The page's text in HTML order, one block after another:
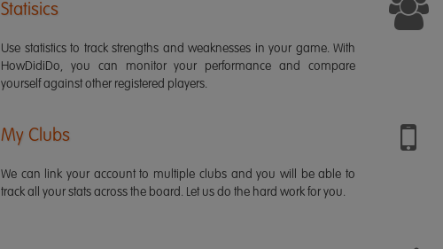
Statisics
Use statistics to track strengths and weaknesses in your game. With
HowDidiDo, you can monitor your performance and compare
yourself against other registered players.
My Clubs
We can link your account to multiple clubs and you will be able to
track all your stats across the board. Let us do the hard work for you.